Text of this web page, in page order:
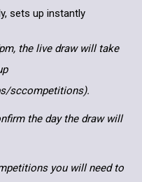
sets up instantly
the live draw will take
sccompetitions).
the day the draw will
you will need to